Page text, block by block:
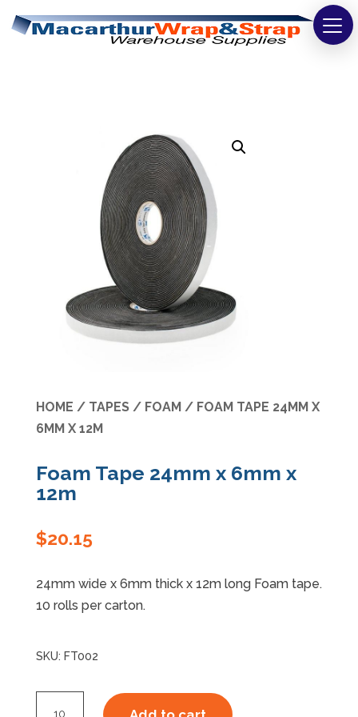
Tapes
Bags
Safety
Washroom & Cleaning
Warehouse
Cartons & Boxes
HOME / TAPES/ FOAM / FOAM TAPE 24MM X
6MM X 12M
Foam Tape 24mm x 6mm x
12m
$20.15
24mm wide x 6mm thick x 12m long Foam tape.
10 rolls per carton.
SKU: FT002